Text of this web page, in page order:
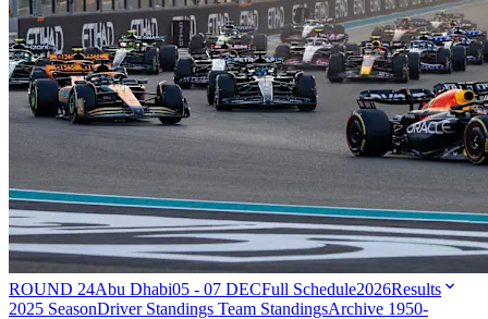
ROUND 24Abu Dhabi05 - 07 DECFull Schedule2026Results
2025 SeasonDriver Standings Team StandingsArchive 1950-